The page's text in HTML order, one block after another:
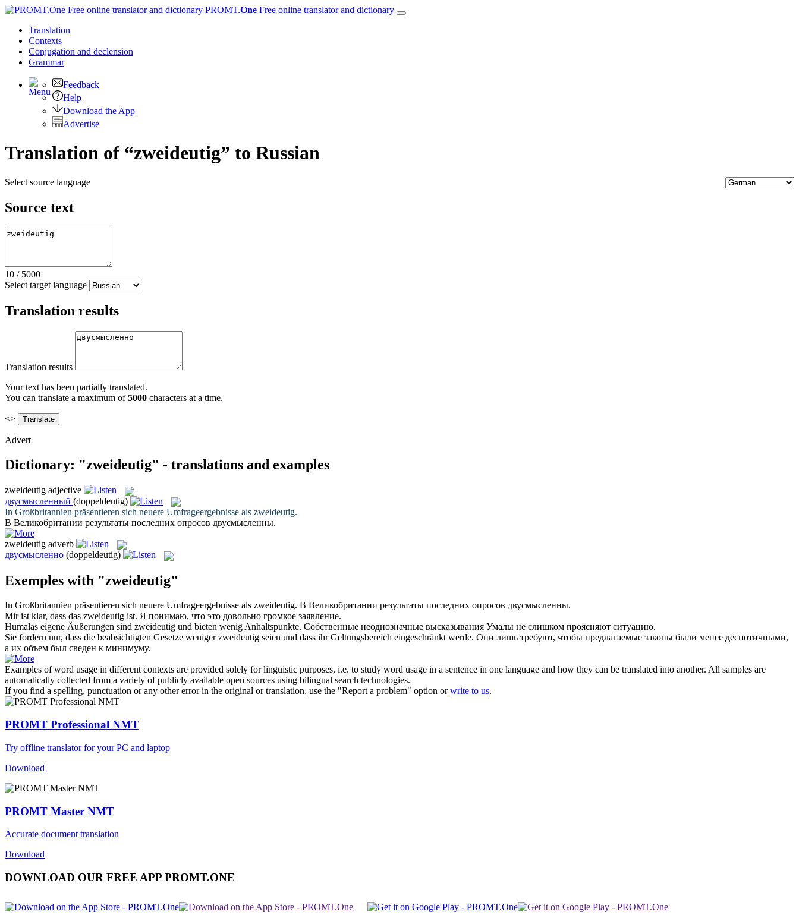
PROMT.One Free online translator and dictionary
Translation
Contexts
Conjugation and declension
Grammar
Feedback
Help
Download the App
Advertise
Translation of “zweideutig” to Russian
Select source language
Source text
10 / 5000
Select target language
Translation results
Translation results
Your text has been partially translated.
You can translate a maximum of5000 characters at a time.
<>
Advert
Dictionary: "zweideutig" - translations and examples
zweideutig adjective
двусмысленный (doppeldeutig)
In Großbritannien präsentieren sich neuere Umfrageergebnisse als zweideutig.
В Великобритании результаты последних опросов двусмысленны.
zweideutig adverb
двусмысленно (doppeldeutig)
Exemples with "zweideutig"
In Großbritannien präsentieren sich neuere Umfrageergebnisse als zweideutig. В Великобритании результаты последних опросов двусмысленны.
Mir ist klar, dass das zweideutig ist. Я понимаю, что это довольно громкое заявление.
Humalas eigene Äußerungen sind zweideutig und bieten wenig Anhaltspunkte. Собственные неоднозначные высказывания Умалы не слишком проясняют ситуацию.
Sie fordern nur, dass die beabsichtigten Gesetze wenigerzweideutig seien und dass ihr Geltungsbereich eingeschränkt werde. Они лишь требуют, чтобы предлагаемые законы были менее деспотичными,
а их объем был сведен к минимуму.
Examples of word usage in different contexts are provided solely for linguistic purposes, i.e. to study word usage in a sentence in one language and how they can be translated into another. All samples are
automatically collected from a variety of publicly available open sources using bilingual search technologies.
If you find a spelling, punctuation or any other error in the original or translation, use the "Report a problem" option orwrite to us.
PROMT Professional NMT
Try offline translator for your PC and laptop
Download
PROMT Master NMT
Accurate document translation
Download
DOWNLOAD OUR FREE APP PROMT.ONE